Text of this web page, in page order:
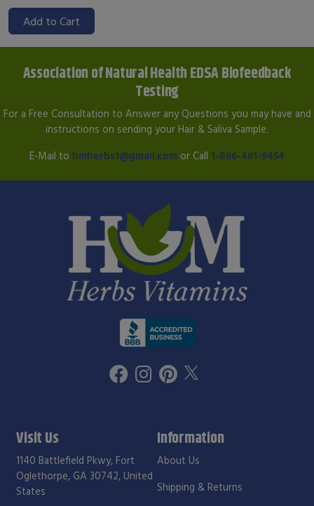
Add to Cart
Association of Natural Health EDSA Biofeedback
Testing
For a Free Consultation to Answer any Questions you may have and
instructions on sending your Hair & Saliva Sample.
E-Mail to hmherbs1@gmail.com or Call 1-866-461-9454
Visit Us
1140 Battlefield Pkwy, Fort
Oglethorpe, GA 30742, United
States
Information
About Us
Shipping & Returns